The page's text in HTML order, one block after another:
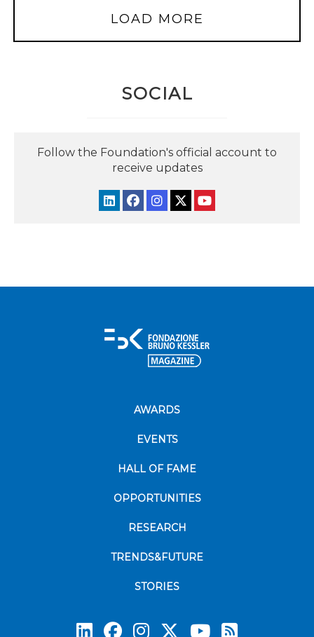
LOAD MORE
SOCIAL
Follow the Foundation's official account to
receive updates
AWARDS
EVENTS
HALL OF FAME
OPPORTUNITIES
RESEARCH
TRENDS&FUTURE
STORIES